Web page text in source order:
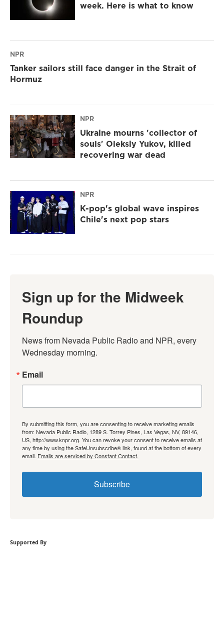
week. Here is what to know
NPR
Tanker sailors still face danger in the Strait of
Hormuz
NPR
Ukraine mourns 'collector of
souls' Oleksiy Yukov, killed
recovering war dead
NPR
K-pop's global wave inspires
Chile's next pop stars
Sign up for the Midweek
Roundup
News from Nevada Public Radio and NPR, every
Wednesday morning.
Email
By submitting this form, you are consenting to receive marketing emails
from: Nevada Public Radio, 1289 S. Torrey Pines, Las Vegas, NV, 89146,
US, http://www.knpr.org. You can revoke your consent to receive emails at
any time by using the SafeUnsubscribe® link, found at the bottom of every
email. Emails are serviced by Constant Contact.
Subscribe
Supported By